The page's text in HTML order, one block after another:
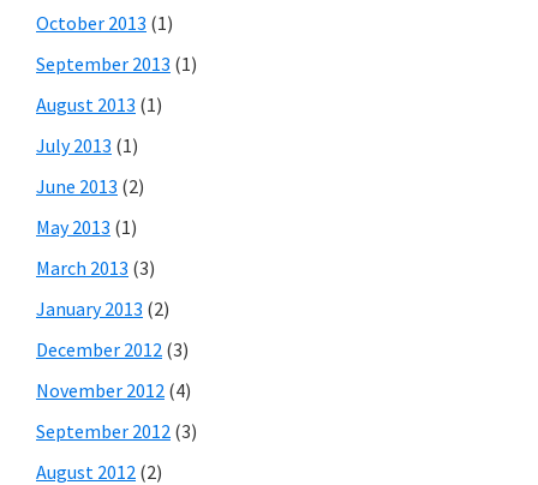
October 2013 (1)
September 2013 (1)
August 2013 (1)
July 2013 (1)
June 2013 (2)
May 2013 (1)
March 2013 (3)
January 2013 (2)
December 2012 (3)
November 2012 (4)
September 2012 (3)
August 2012 (2)